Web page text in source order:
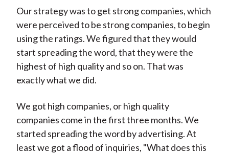
Our strategy was to get strong companies, which
were perceived to be strong companies, to begin
using the ratings. We figured that they would
start spreading the word, that they were the
highest of high quality and so on. That was
exactly what we did.
We got high companies, or high quality
companies come in the first three months. We
started spreading the word by advertising. At
least we got a flood of inquiries, "What does this